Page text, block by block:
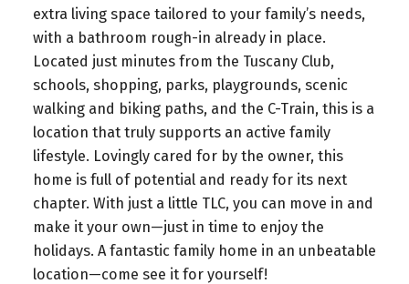
extra living space tailored to your family’s needs,
with a bathroom rough-in already in place.
Located just minutes from the Tuscany Club,
schools, shopping, parks, playgrounds, scenic
walking and biking paths, and the C-Train, this is a
location that truly supports an active family
lifestyle. Lovingly cared for by the owner, this
home is full of potential and ready for its next
chapter. With just a little TLC, you can move in and
make it your own—just in time to enjoy the
holidays. A fantastic family home in an unbeatable
location—come see it for yourself!